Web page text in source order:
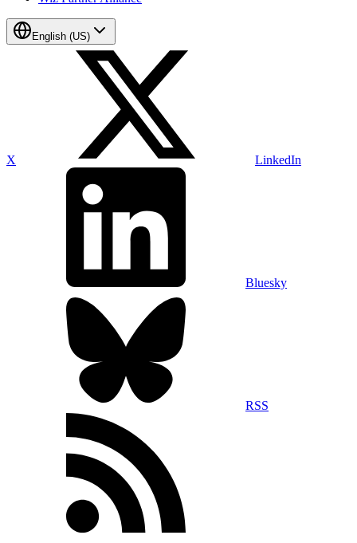
English (US)
X LinkedIn
Bluesky
RSS